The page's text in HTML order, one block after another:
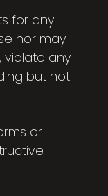
for any
nor may
violate any
but not
or